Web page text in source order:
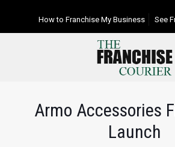
How to Franchise My Business See
Armo Accessories
Launch